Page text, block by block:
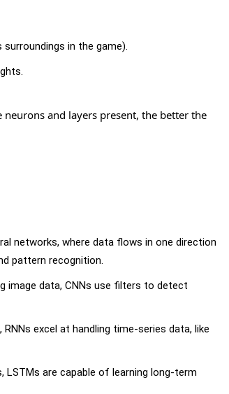
surroundings in the game).
and layers present, the better the
networks, where data flows in one direction
pattern recognition.
image data, CNNs use filters to detect
excel at handling time-series data, like
LSTMs are capable of learning long-term